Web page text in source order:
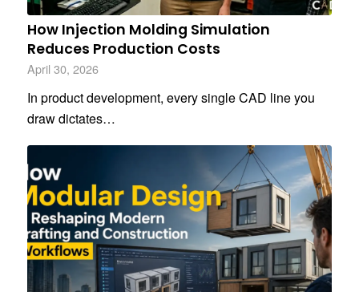
How Injection Molding Simulation
Reduces Production Costs
April 30, 2026
In product development, every single CAD line you
draw dictates…